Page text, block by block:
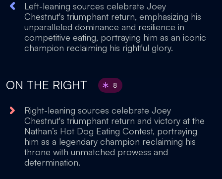
Left-leaning sources celebrate Joey
Chestnut's triumphant return, emphasizing his
unparalleled dominance and resilience in
competitive eating, portraying him as an iconic
champion reclaiming his rightful glory.
ON THE RIGHT 8
Right-leaning sources celebrate Joey
Chestnut's triumphant return and victory at the
Nathan’s Hot Dog Eating Contest, portraying
him as a legendary champion reclaiming his
throne with unmatched prowess and
determination.